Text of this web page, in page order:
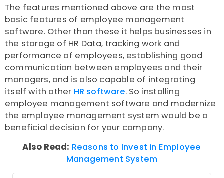
The features mentioned above are the most
basic features of employee management
software. Other than these it helps businesses in
the storage of HR Data, tracking work and
performance of employees, establishing good
communication between employees and their
managers, and is also capable of integrating
itself with other HR software. So installing
employee management software and modernize
the employee management system would be a
beneficial decision for your company.
Also Read: Reasons to Invest in Employee
Management System